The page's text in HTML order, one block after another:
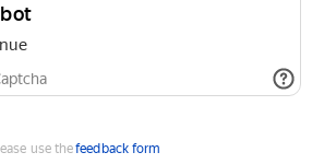
use thefeedback form